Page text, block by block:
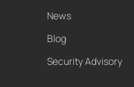
News
Blog
Security Advisory